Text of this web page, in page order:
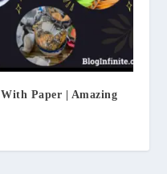
Paper | Amazing